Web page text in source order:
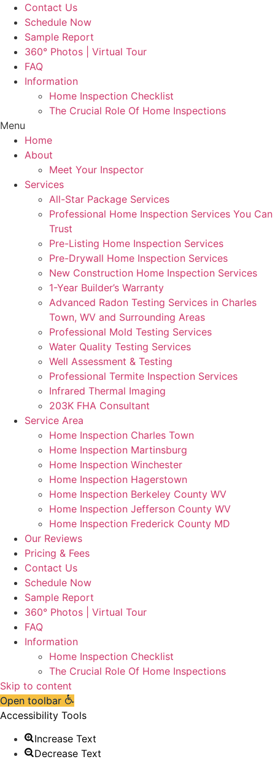
Contact Us
Schedule Now
Sample Report
360° Photos | Virtual Tour
FAQ
Information
Home Inspection Checklist
The Crucial Role Of Home Inspections
Menu
Home
About
Meet Your Inspector
Services
All-Star Package Services
Professional Home Inspection Services You Can
Trust
Pre-Listing Home Inspection Services
Pre-Drywall Home Inspection Services
New Construction Home Inspection Services
1-Year Builder’s Warranty
Advanced Radon Testing Services in Charles
Town, WV and Surrounding Areas
Professional Mold Testing Services
Water Quality Testing Services
Well Assessment & Testing
Professional Termite Inspection Services
Infrared Thermal Imaging
203K FHA Consultant
Service Area
Home Inspection Charles Town
Home Inspection Martinsburg
Home Inspection Winchester
Home Inspection Hagerstown
Home Inspection Berkeley County WV
Home Inspection Jefferson County WV
Home Inspection Frederick County MD
Our Reviews
Pricing & Fees
Contact Us
Schedule Now
Sample Report
360° Photos | Virtual Tour
FAQ
Information
Home Inspection Checklist
The Crucial Role Of Home Inspections
Skip to content
Open toolbar
Accessibility Tools
Increase Text
Decrease Text